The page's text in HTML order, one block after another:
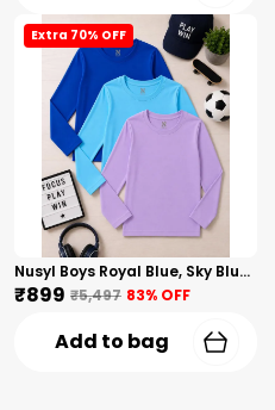
Extra 70% OFF
Nusyl Boys Royal Blue, Sky Blue And Lilac Solid Tshirts
₹899 ₹5,497 83% OFF
Add to bag